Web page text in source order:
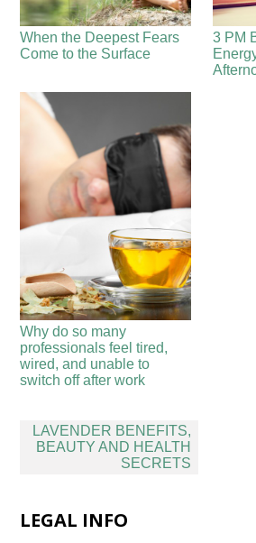
When the Deepest Fears
Come to the Surface
3 PM
Why do so many
professionals feel tired,
wired, and unable to
switch off after work
Post
navigation
LAVENDER BENEFITS,
BEAUTY AND HEALTH
SECRETS
LEGAL INFO